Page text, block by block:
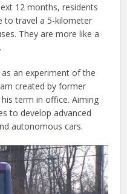
12 months, residents
to travel a 5-kilometer
They are more like a
an experiment of the
created by former
term in office. Aiming
to develop advanced
autonomous cars.